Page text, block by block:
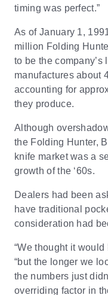
timing was perfect.”
As of January 1,
million Folding
to be the
manufactures about
accounting for
they produce.
Although
the Folding Hunter,
knife market was a
growth of the ‘60s.
Dealers had been
have traditional
consideration had
“We thought it
“but the longer we
the numbers just
overriding factor in